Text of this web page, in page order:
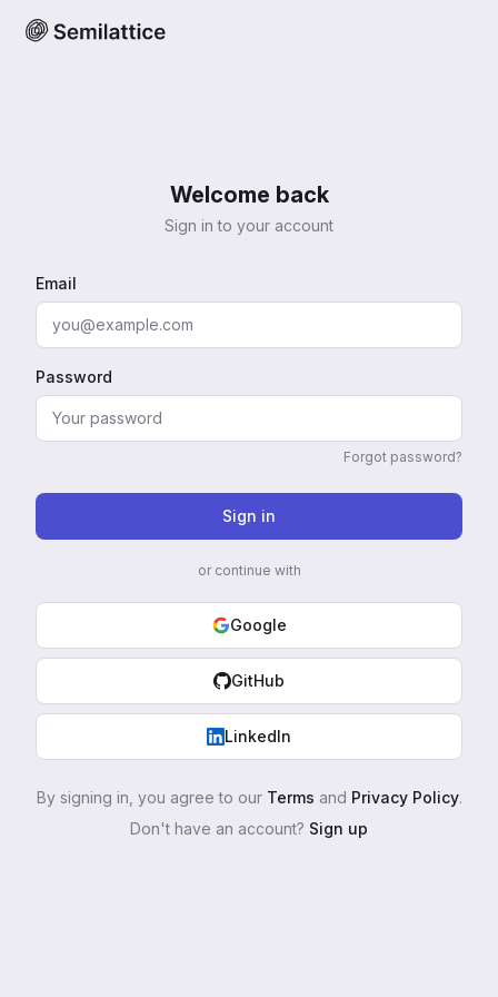
Welcome back
Sign in to your account
Email
Password
Forgot password?
Sign in
or continue with
Google
GitHub
LinkedIn
By signing in, you agree to our Terms and Privacy Policy.
Don't have an account? Sign up